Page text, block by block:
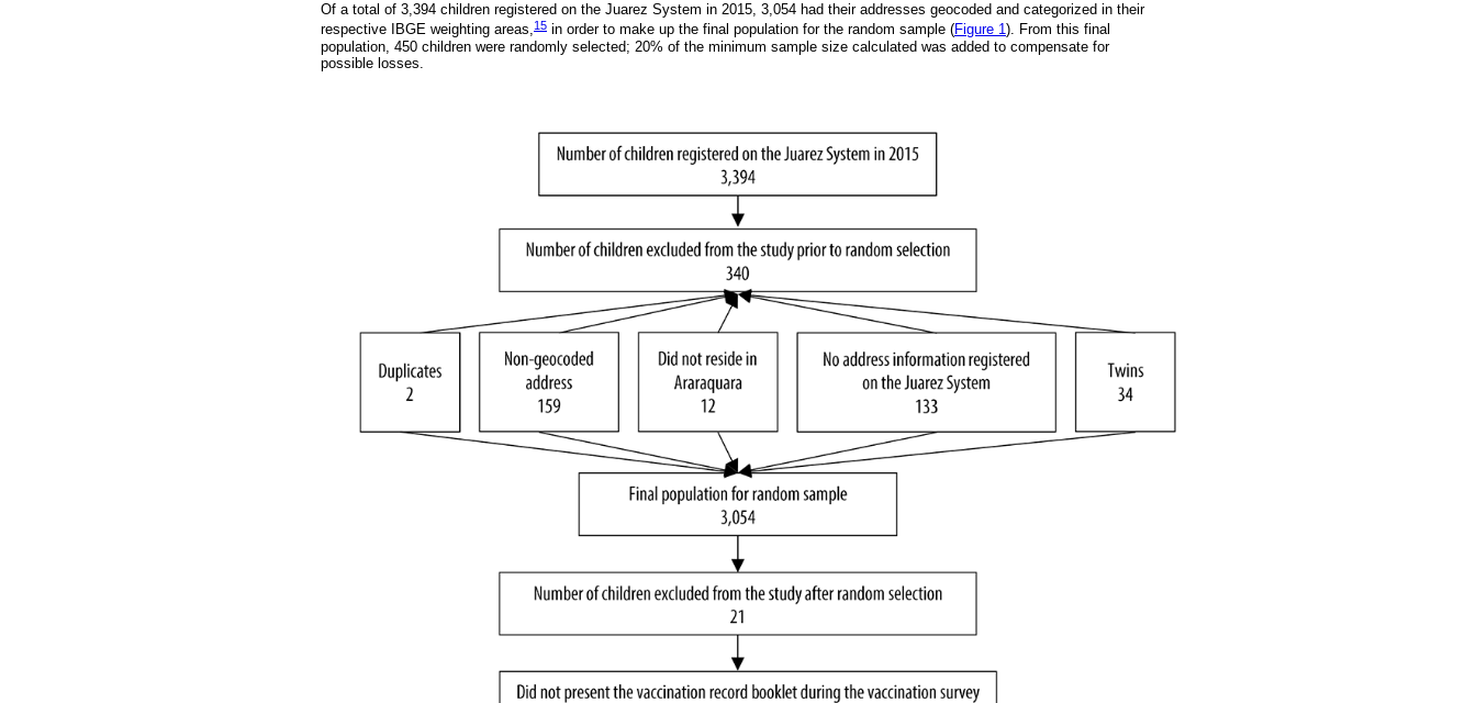
Of a total of 3,394 children registered on the Juarez System in 2015, 3,054 had their addresses geocoded and categorized in their
respective IBGE weighting areas,15 in order to make up the final population for the random sample (Figure 1). From this final
population, 450 children were randomly selected; 20% of the minimum sample size calculated was added to compensate for
possible losses.